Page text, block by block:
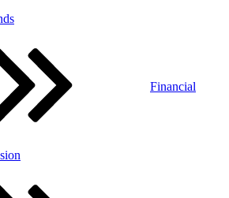
Financial